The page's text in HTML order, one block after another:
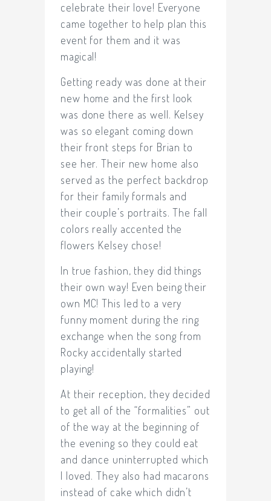
celebrate their love! Everyone
came together to help plan this
event for them and it was
magical!
Getting ready was done at their
new home and the first look
was done there as well. Kelsey
was so elegant coming down
their front steps for Brian to
see her. Their new home also
served as the perfect backdrop
for their family formals and
their couple’s portraits. The fall
colors really accented the
flowers Kelsey chose!
In true fashion, they did things
their own way! Even being their
own MC! This led to a very
funny moment during the ring
exchange when the song from
Rocky accidentally started
playing!
At their reception, they decided
to get all of the “formalities” out
of the way at the beginning of
the evening so they could eat
and dance uninterrupted which
I loved. They also had macarons
instead of cake which didn’t